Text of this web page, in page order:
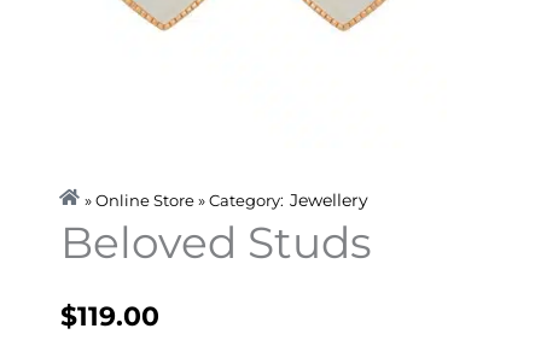
» Online Store » Category: Jewellery
Beloved Studs
$119.00